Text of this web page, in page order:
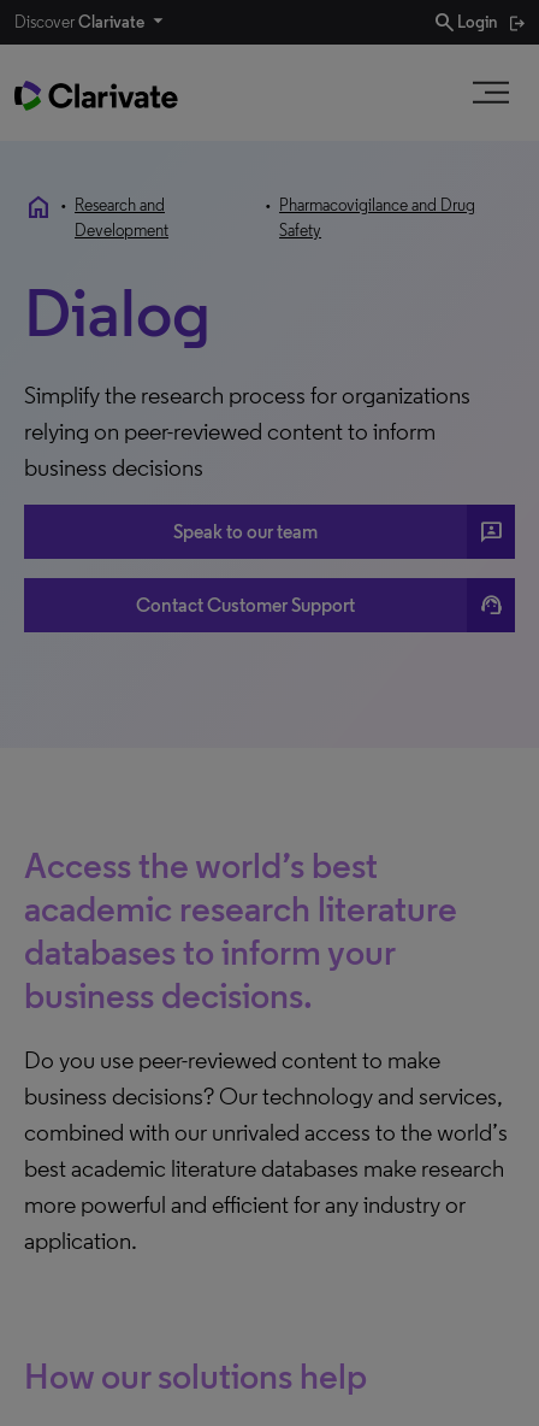
DiscoverClarivate search Login
home • Research and
Development
•Pharmacovigilance and Drug
Safety
Dialog
Simplify the research process for organizations
relying on peer-reviewed content to inform
business decisions
Speak to our team 3P
Contact Customer Support support_agent
Access the world’s best
academic research literature
databases to inform your
business decisions.
Do you use peer-reviewed content to make
business decisions? Our technology and services,
combined with our unrivaled access to the world’s
best academic literature databases make research
more powerful and efficient for any industry or
application.
How our solutions help